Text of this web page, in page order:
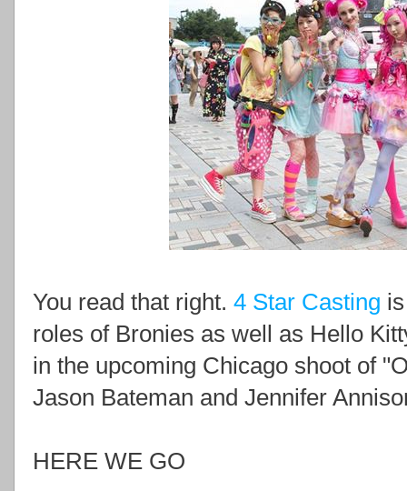
You read that right. 4 Star Casting
roles of Bronies as well as Hello
in the upcoming Chicago shoot of
Jason Bateman and Jennifer
HERE WE GO